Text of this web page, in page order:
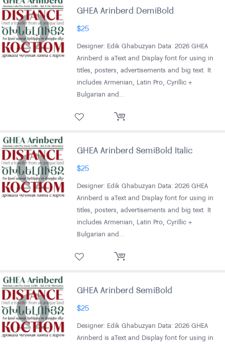
GHEA Arinberd DemiBold
$25
Designer: Edik Ghabuzyan Data: 2026 GHEA
Arinberd is aText and Display font for using in
titles, posters, advertisements and big text. It
includes Armenian, Latin Pro, Cyrillic +
Bulgarian and…
GHEA Arinberd SemiBold Italic
$25
Designer: Edik Ghabuzyan Data: 2026 GHEA
Arinberd is aText and Display font for using in
titles, posters, advertisements and big text. It
includes Armenian, Latin Pro, Cyrillic +
Bulgarian and…
GHEA Arinberd SemiBold
$25
Designer: Edik Ghabuzyan Data: 2026 GHEA
Arinberd is aText and Display font for using in